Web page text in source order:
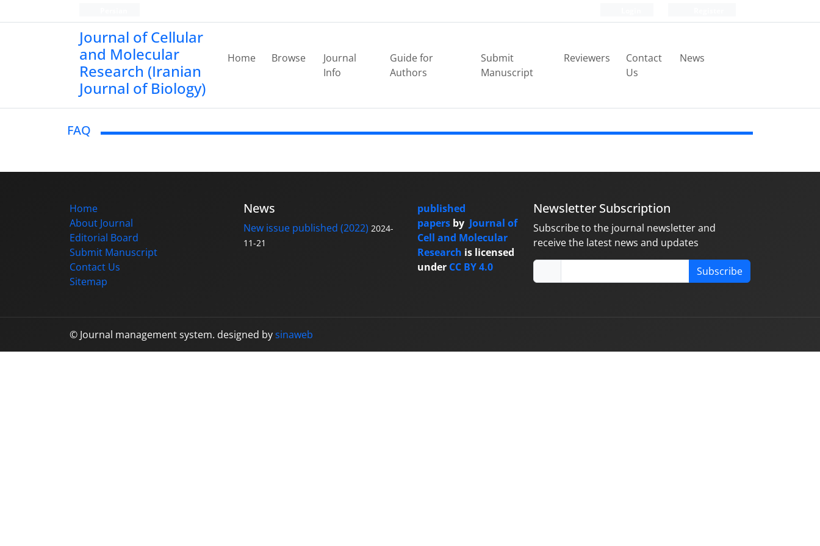
Journal of Cellular
and Molecular
Research (Iranian
Journal of Biology)
Home Browse
Journal
Info
Guide for
Authors
Submit
Manuscript
Reviewers
Contact
Us
News
FAQ
Home
About Journal
Editorial Board
Submit Manuscript
Contact Us
Sitemap
News
New issue published (2022) 2024-
11-21
published
papers by Journal of
Cell and Molecular
Research is licensed
under CC BY 4.0
Newsletter Subscription
Subscribe to the journal newsletter and
receive the latest news and updates
Subscribe
© Journal management system. designed bysinaweb